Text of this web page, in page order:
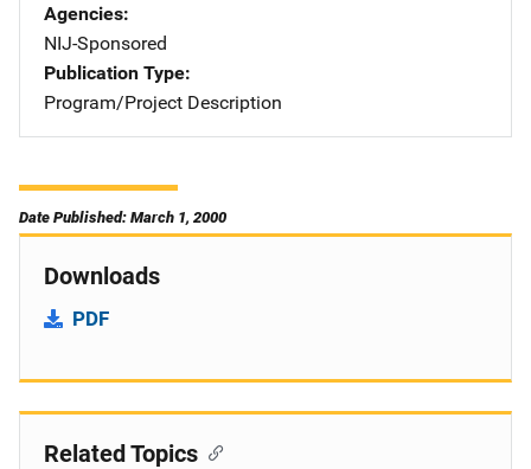
Agencies
NIJ-Sponsored
Publication Type
Program/Project Description
Date Published: March 1, 2000
Downloads
PDF
Related Topics